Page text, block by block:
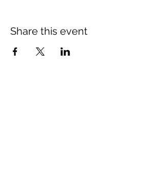
Share this event